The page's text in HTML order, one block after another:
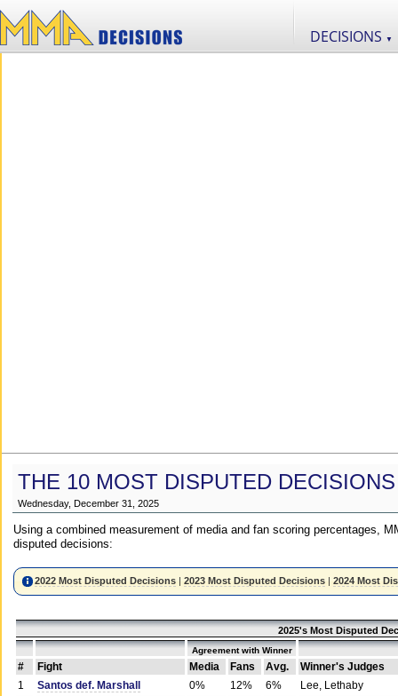
DECISIONS ▼
THE 10 MOST DISPUTED
Wednesday, December 31, 2025
Using a combined measurement of media and fan scoring percentages,
disputed decisions:
2022 Most Disputed Decisions |2023 Most Disputed Decisions |2024 Most
2025's Most Disputed
Agreement with Winner
# Fight Media Fans Avg.
Winner's Judges
1
Santos def. Marshall 0% 12% 6%
Lee, Lethaby